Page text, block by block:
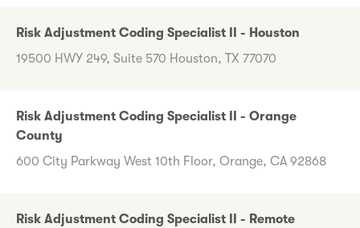
Risk Adjustment Coding Specialist II - Houston
19500 HWY 249, Suite 570 Houston, TX 77070
Risk Adjustment Coding Specialist II - Orange
County
600 City Parkway West 10th Floor, Orange, CA 92868
Risk Adjustment Coding Specialist II - Remote